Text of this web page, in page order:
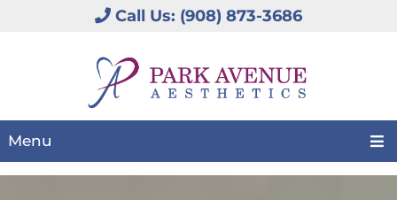
Call Us: (908) 873-3686
Menu